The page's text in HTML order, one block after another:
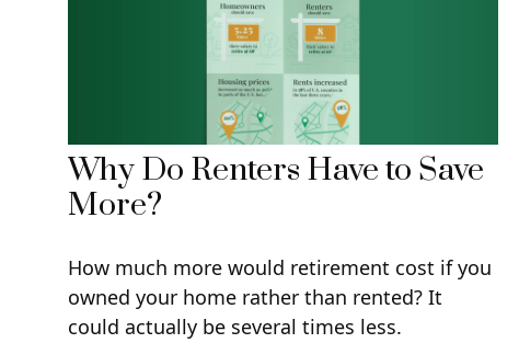
Why Do Renters Have to Save
More?
How much more would retirement cost if you
owned your home rather than rented? It
could actually be several times less.